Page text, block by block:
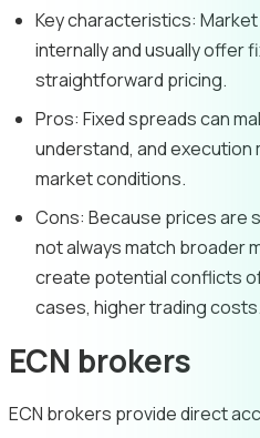
Key characteristics:
internally and usually offer
straightforward pricing.
Pros: Fixed spreads can
understand, and execution
market conditions.
Cons: Because prices are
not always match broader
create potential conflicts
cases, higher trading costs.
ECN brokers
ECN brokers provide direct